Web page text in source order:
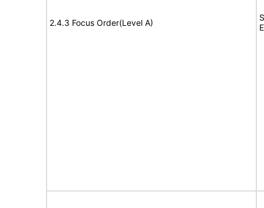
2.4.3 Focus Order(Level A)